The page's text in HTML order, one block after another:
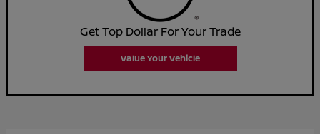
Get Top Dollar For Your Trade
Value Your Vehicle